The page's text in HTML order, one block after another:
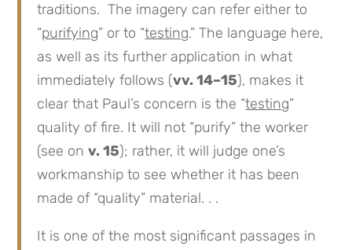
traditions. The imagery can refer either to
“purifying” or to “testing.” The language here,
as well as its further application in what
immediately follows (vv. 14–15), makes it
clear that Paul’s concern is the “testing”
quality of fire. It will not “purify” the worker
(see onv. 15); rather, it will judge one’s
workmanship to see whether it has been
made of “quality” material. . .
It is one of the most significant passages in